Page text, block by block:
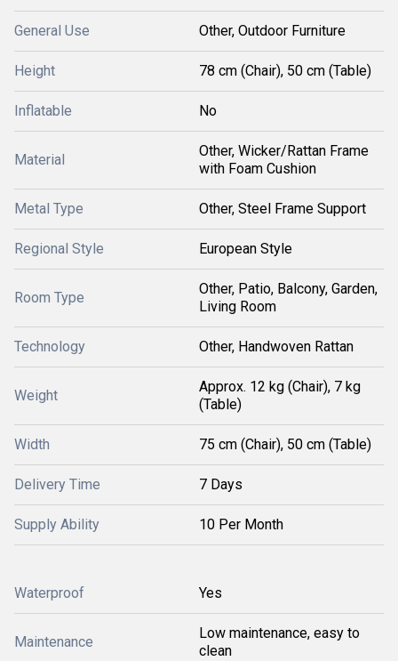
General Use Other, Outdoor Furniture
Height 78 cm (Chair), 50 cm (Table)
Inflatable No
Material
Other, Wicker/Rattan Frame
with Foam Cushion
Metal Type Other, Steel Frame Support
Regional Style European Style
Room Type
Other, Patio, Balcony, Garden,
Living Room
Technology Other, Handwoven Rattan
Weight
Approx. 12 kg (Chair), 7 kg
(Table)
Width 75 cm (Chair), 50 cm (Table)
Delivery Time 7 Days
Supply Ability 10 Per Month
Waterproof Yes
Maintenance
Low maintenance, easy to
clean